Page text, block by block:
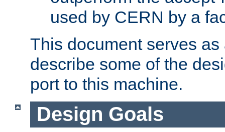
used by CERN by a
This document serves
describe some of the
port to this machine.
Design Goals